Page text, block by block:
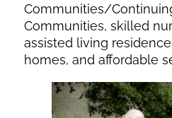
Communities/
Communities, skilled
assisted living
homes, and affordable